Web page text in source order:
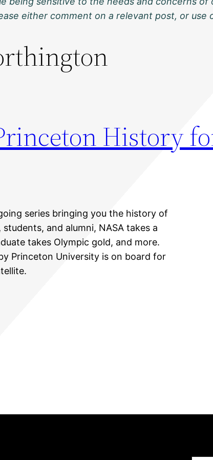
either comment on a relevant post, or use
History
series bringing you the history of
and alumni, NASA takes a
takes Olympic gold, and more.
Princeton University is on board for
Type your